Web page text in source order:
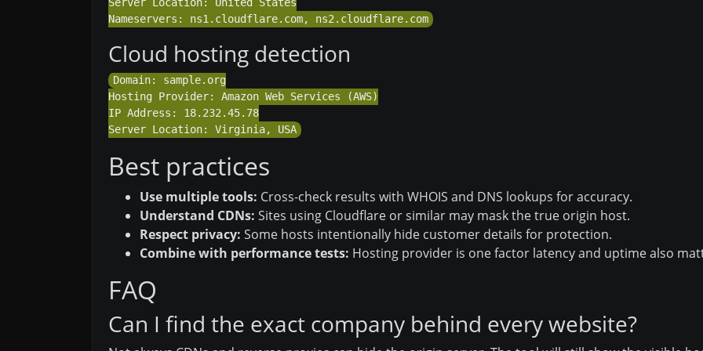
Server Location: United States
Cloud hosting detection
Domain: sample.org
Hosting Provider: Amazon Web Services (AWS)
IP Address: 18.232.45.78
Best practices
Use multiple tools: Cross-check results with WHOIS and DNS lookups for accuracy.
Understand CDNs: Sites using Cloudflare or similar may mask the true origin host.
Respect privacy: Some hosts intentionally hide customer details for protection.
Combine with performance tests: Hosting provider is one factor latency and uptime also
FAQ
Can I find the exact company behind every website?